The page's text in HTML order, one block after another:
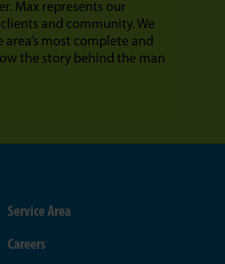
Max represents our
and community. We
most complete and
the story behind the man
Service Area
Careers